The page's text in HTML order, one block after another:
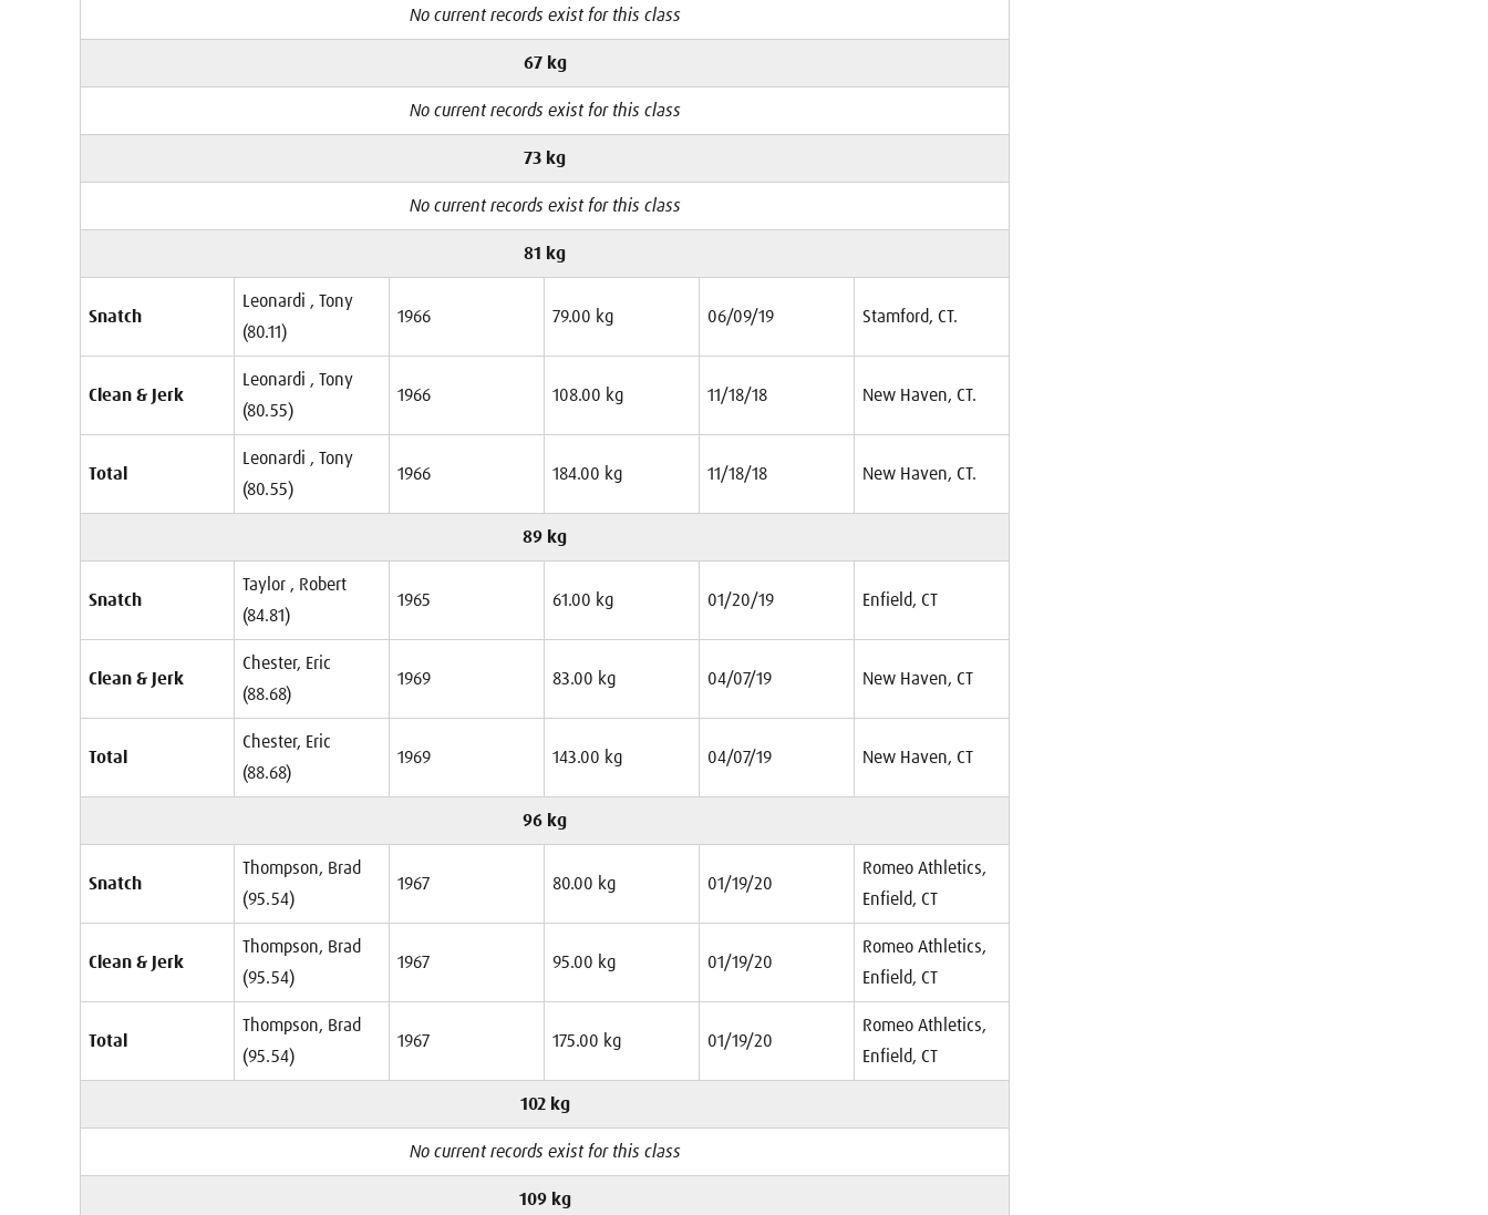
No current records exist for this class
67 kg
No current records exist for this class
73 kg
No current records exist for this class
81 kg
Snatch
Leonardi , Tony
(80.11)
1966 79.00 kg 06/09/19 Stamford, CT.
Clean & Jerk
Leonardi , Tony
(80.55)
1966 108.00 kg 11/18/18 New Haven, CT.
Total
Leonardi , Tony
(80.55)
1966 184.00 kg 11/18/18 New Haven, CT.
89 kg
Snatch
Taylor , Robert
(84.81)
1965 61.00 kg 01/20/19 Enfield, CT
Clean & Jerk
Chester, Eric
(88.68)
1969 83.00 kg 04/07/19 New Haven, CT
Total
Chester, Eric
(88.68)
1969 143.00 kg 04/07/19 New Haven, CT
96 kg
Snatch
Thompson, Brad
(95.54)
1967 80.00 kg 01/19/20
Romeo Athletics,
Enfield, CT
Clean & Jerk
Thompson, Brad
(95.54)
1967 95.00 kg 01/19/20
Romeo Athletics,
Enfield, CT
Total
Thompson, Brad
(95.54)
1967 175.00 kg 01/19/20
Romeo Athletics,
Enfield, CT
102 kg
No current records exist for this class
109 kg